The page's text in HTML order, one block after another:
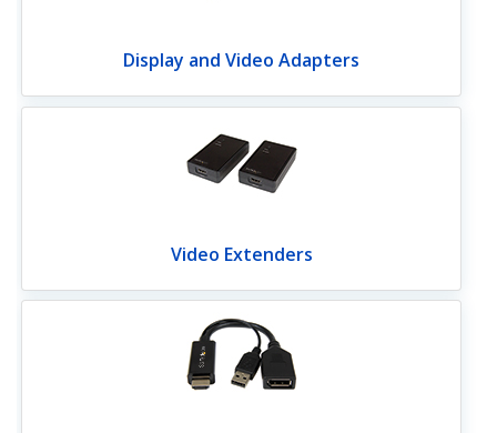
Display and Video Adapters
Video Extenders